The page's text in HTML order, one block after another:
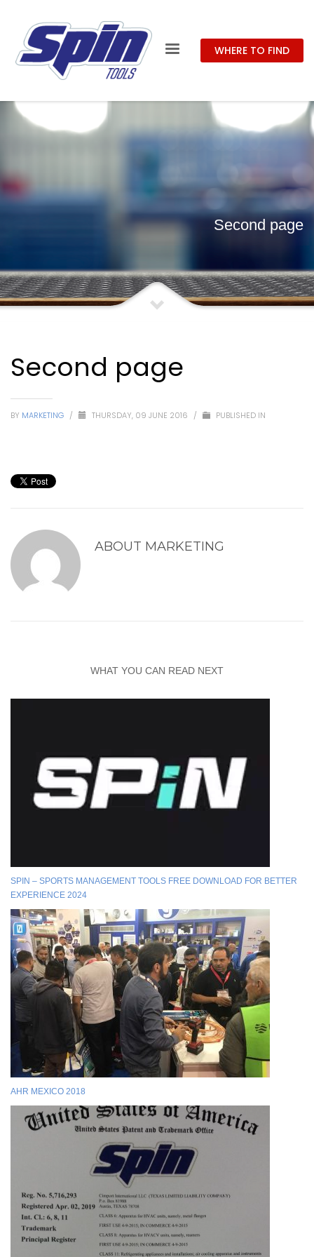
WHERE TO FIND
Second page
Second page
BY MARKETING / THURSDAY, 09 JUNE 2016 / PUBLISHED IN
ABOUT MARKETING
WHAT YOU CAN READ NEXT
SPIN – SPORTS MANAGEMENT TOOLS FREE DOWNLOAD FOR BETTER
EXPERIENCE 2024
AHR MEXICO 2018